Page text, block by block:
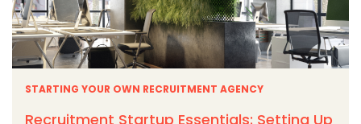
STARTING YOUR OWN RECRUITMENT AGENCY
Recruitment Startup Essentials: Setting Up